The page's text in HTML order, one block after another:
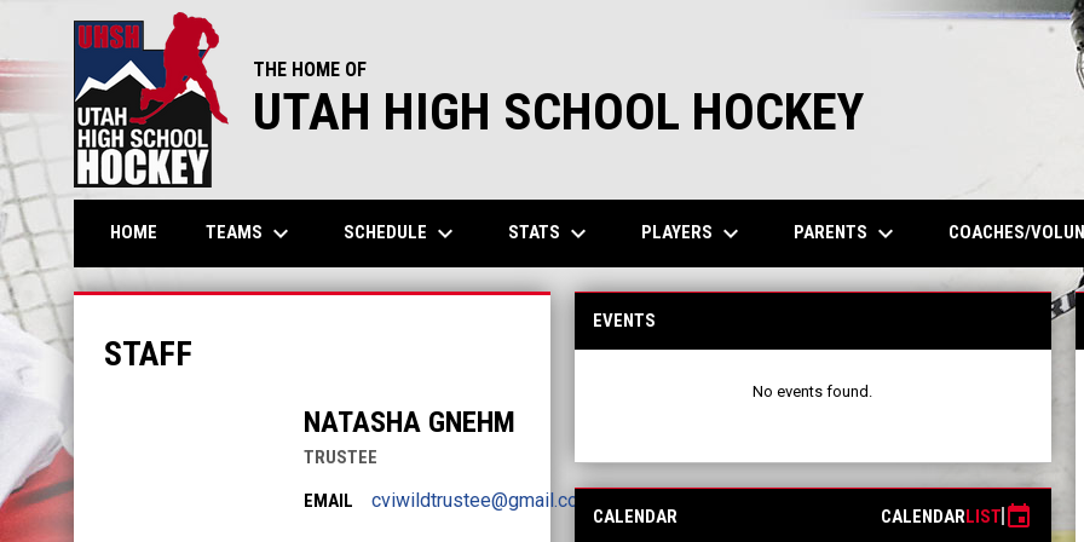
THE HOME OF
UTAH HIGH SCHOOL HOCKEY
HOME TEAMS keyboard_arrow_down SCHEDULE keyboard_arrow_down STATS keyboard_arrow_down PLAYERS keyboard_arrow_down PARENTS keyboard_arrow_down COACHES/
Cache Valley Independent
STAFF
NATASHA GNEHM
TRUSTEE
EMAIL
cviwildtrustee@gmail.com
EVENTS
No events found.
CALENDAR CALENDARLIST event